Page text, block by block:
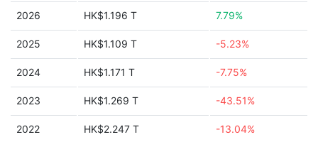
2026 HK$1.196 T 7.79%
2025 HK$1.109 T -5.23%
2024 HK$1.171 T -7.75%
2023 HK$1.269 T -43.51%
2022 HK$2.247 T -13.04%